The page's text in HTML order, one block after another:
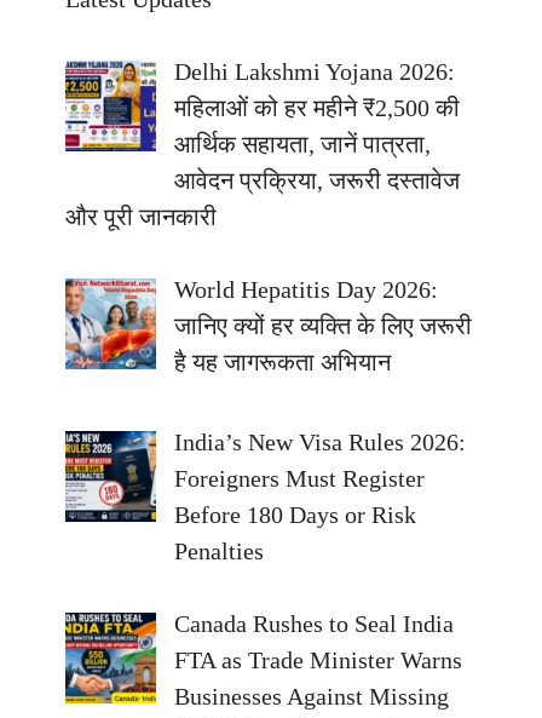
Delhi Lakshmi Yojana 2026:
महिलाओं को हर महीने ₹2,500 की
आर्थिक सहायता, जानें पात्रता,
आवेदन प्रक्रिया, जरूरी दस्तावेज
और पूरी जानकारी
World Hepatitis Day 2026:
जानिए क्यों हर व्यक्ति के लिए जरूरी
है यह जागरूकता अभियान
India’s New Visa Rules 2026:
Foreigners Must Register
Before 180 Days or Risk
Penalties
Canada Rushes to Seal India
FTA as Trade Minister Warns
Businesses Against Missing